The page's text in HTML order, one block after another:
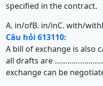
specified in the contract.
A. in/ofB. in/inC. with/with
Câu hỏi 613110:
A bill of exchange is also
all drafts are
exchange can be